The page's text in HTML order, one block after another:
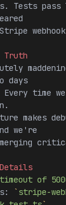
Tests
Truth
days
Every time
makes
we're
of
`stripe-